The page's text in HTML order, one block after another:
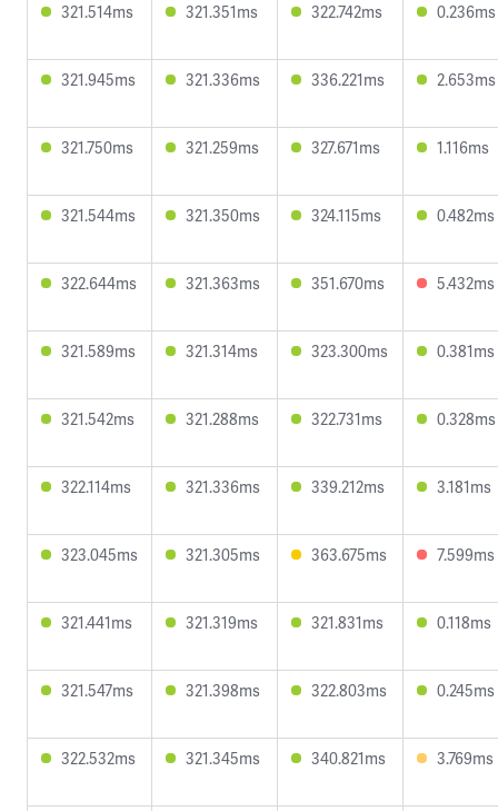
321.514ms 321.351ms 322.742ms 0.236ms
321.945ms 321.336ms 336.221ms 2.653ms
321.750ms 321.259ms 327.671ms 1.116ms
321.544ms 321.350ms 324.115ms 0.482ms
322.644ms 321.363ms 351.670ms 5.432ms
321.589ms 321.314ms 323.300ms 0.381ms
321.542ms 321.288ms 322.731ms 0.328ms
322.114ms 321.336ms 339.212ms 3.181ms
323.045ms 321.305ms 363.675ms 7.599ms
321.441ms 321.319ms 321.831ms 0.118ms
321.547ms 321.398ms 322.803ms 0.245ms
322.532ms 321.345ms 340.821ms 3.769ms